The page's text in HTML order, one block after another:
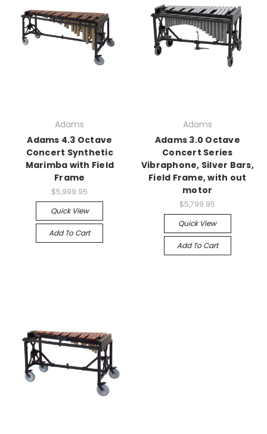
Adams
Adams 4.3 Octave
Concert Synthetic
Marimba with Field
Frame
$5,999.95
Quick View
Add To Cart
Adams
Adams 3.0 Octave
Concert Series
Vibraphone, Silver Bars,
Field Frame, with out
motor
$5,799.95
Quick View
Add To Cart